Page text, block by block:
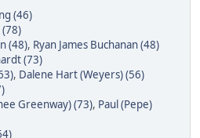
(46)
(78)
(48), Ryan James Buchanan (48)
(73)
, Dalene Hart (Weyers) (56)
Greenway) (73), Paul (Pepe)